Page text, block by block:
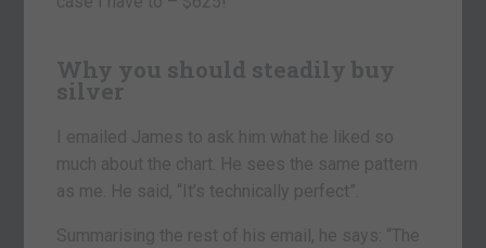
Why you should steadily buy
silver
I emailed James to ask him what he liked so
much about the chart. He sees the same pattern
as me. He said, “It’s technically perfect”.
Summarising the rest of his email, he says: “The